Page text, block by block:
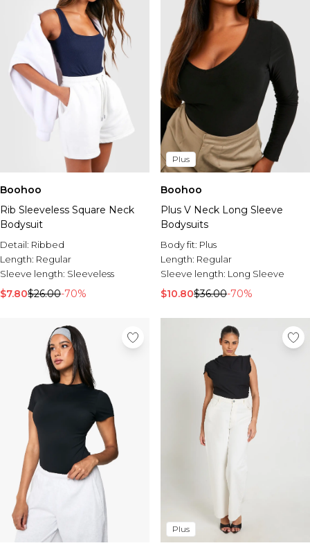
Boohoo
Rib Sleeveless Square Neck
Bodysuit
Detail: Ribbed
Length: Regular
Sleeve length: Sleeveless
$7.80$26.00-70%
Plus
Boohoo
Plus V Neck Long Sleeve
Bodysuits
Body fit: Plus
Length: Regular
Sleeve length: Long Sleeve
$10.80$36.00-70%
Plus